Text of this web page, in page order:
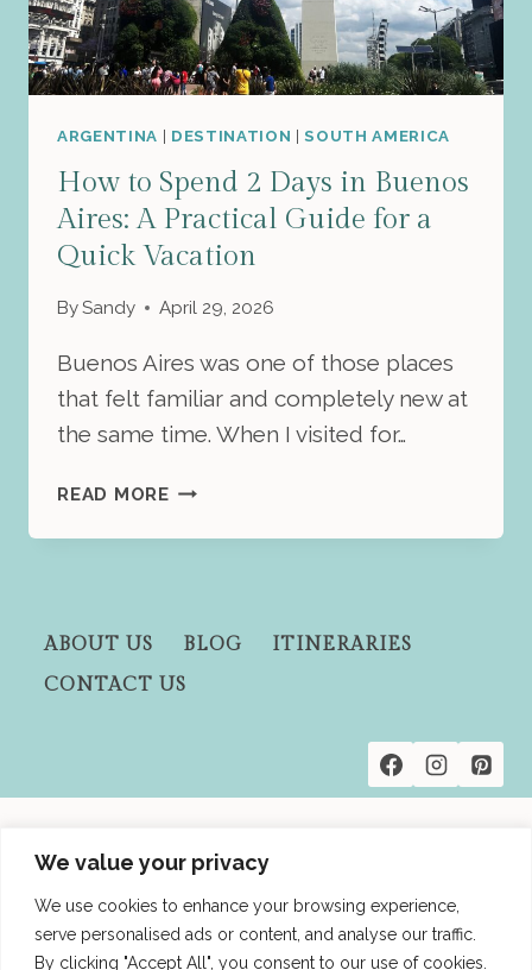
We value your privacy
We use cookies to enhance your browsing experience,
serve personalised ads or content, and analyse our traffic.
By clicking "Accept All", you consent to our use of cookies.
ARGENTINA | DESTINATION |SOUTH AMERICA
How to Spend 2 Days in Buenos
Aires: A Practical Guide for a
Quick Vacation
BySandy April 29, 2026
Buenos Aires was one of those places
that felt familiar and completely new at
the same time. When I visited for…
READ MOREHOW
SPEND
IN
AIRES:
FOR
QUICK
ABOUT US BLOG
ITINERARIES
CONTACT US
Terms and Conditions
Affiliate Disclosure